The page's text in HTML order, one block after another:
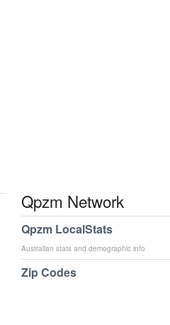
Qpzm Network
Qpzm LocalStats
Australian stats and demographic info
Zip Codes